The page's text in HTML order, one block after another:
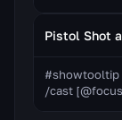
Pistol Shot
#showtooltip
/cast